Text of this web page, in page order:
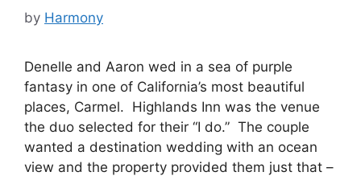
by Harmony
Denelle and Aaron wed in a sea of purple
fantasy in one of California’s most beautiful
places, Carmel. Highlands Inn was the venue
the duo selected for their “I do.” The couple
wanted a destination wedding with an ocean
view and the property provided them just that –